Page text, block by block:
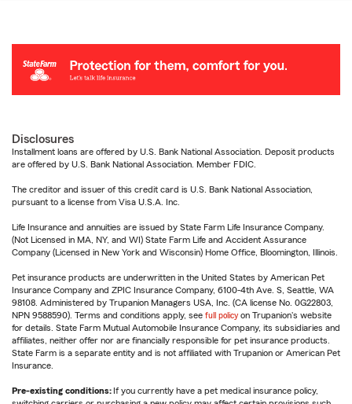
Disclosures
Installment loans are offered by U.S. Bank National Association. Deposit products
are offered by U.S. Bank National Association. Member FDIC.
The creditor and issuer of this credit card is U.S. Bank National Association,
pursuant to a license from Visa U.S.A. Inc.
Life Insurance and annuities are issued by State Farm Life Insurance Company.
(Not Licensed in MA, NY, and WI) State Farm Life and Accident Assurance
Company (Licensed in New York and Wisconsin) Home Office, Bloomington, Illinois.
Pet insurance products are underwritten in the United States by American Pet
Insurance Company and ZPIC Insurance Company, 6100-4th Ave. S, Seattle, WA
98108. Administered by Trupanion Managers USA, Inc. (CA license No. 0G22803,
NPN 9588590). Terms and conditions apply, see full policy on Trupanion's website
for details. State Farm Mutual Automobile Insurance Company, its subsidiaries and
affiliates, neither offer nor are financially responsible for pet insurance products.
State Farm is a separate entity and is not affiliated with Trupanion or American Pet
Insurance.
Pre-existing conditions: If you currently have a pet medical insurance policy,